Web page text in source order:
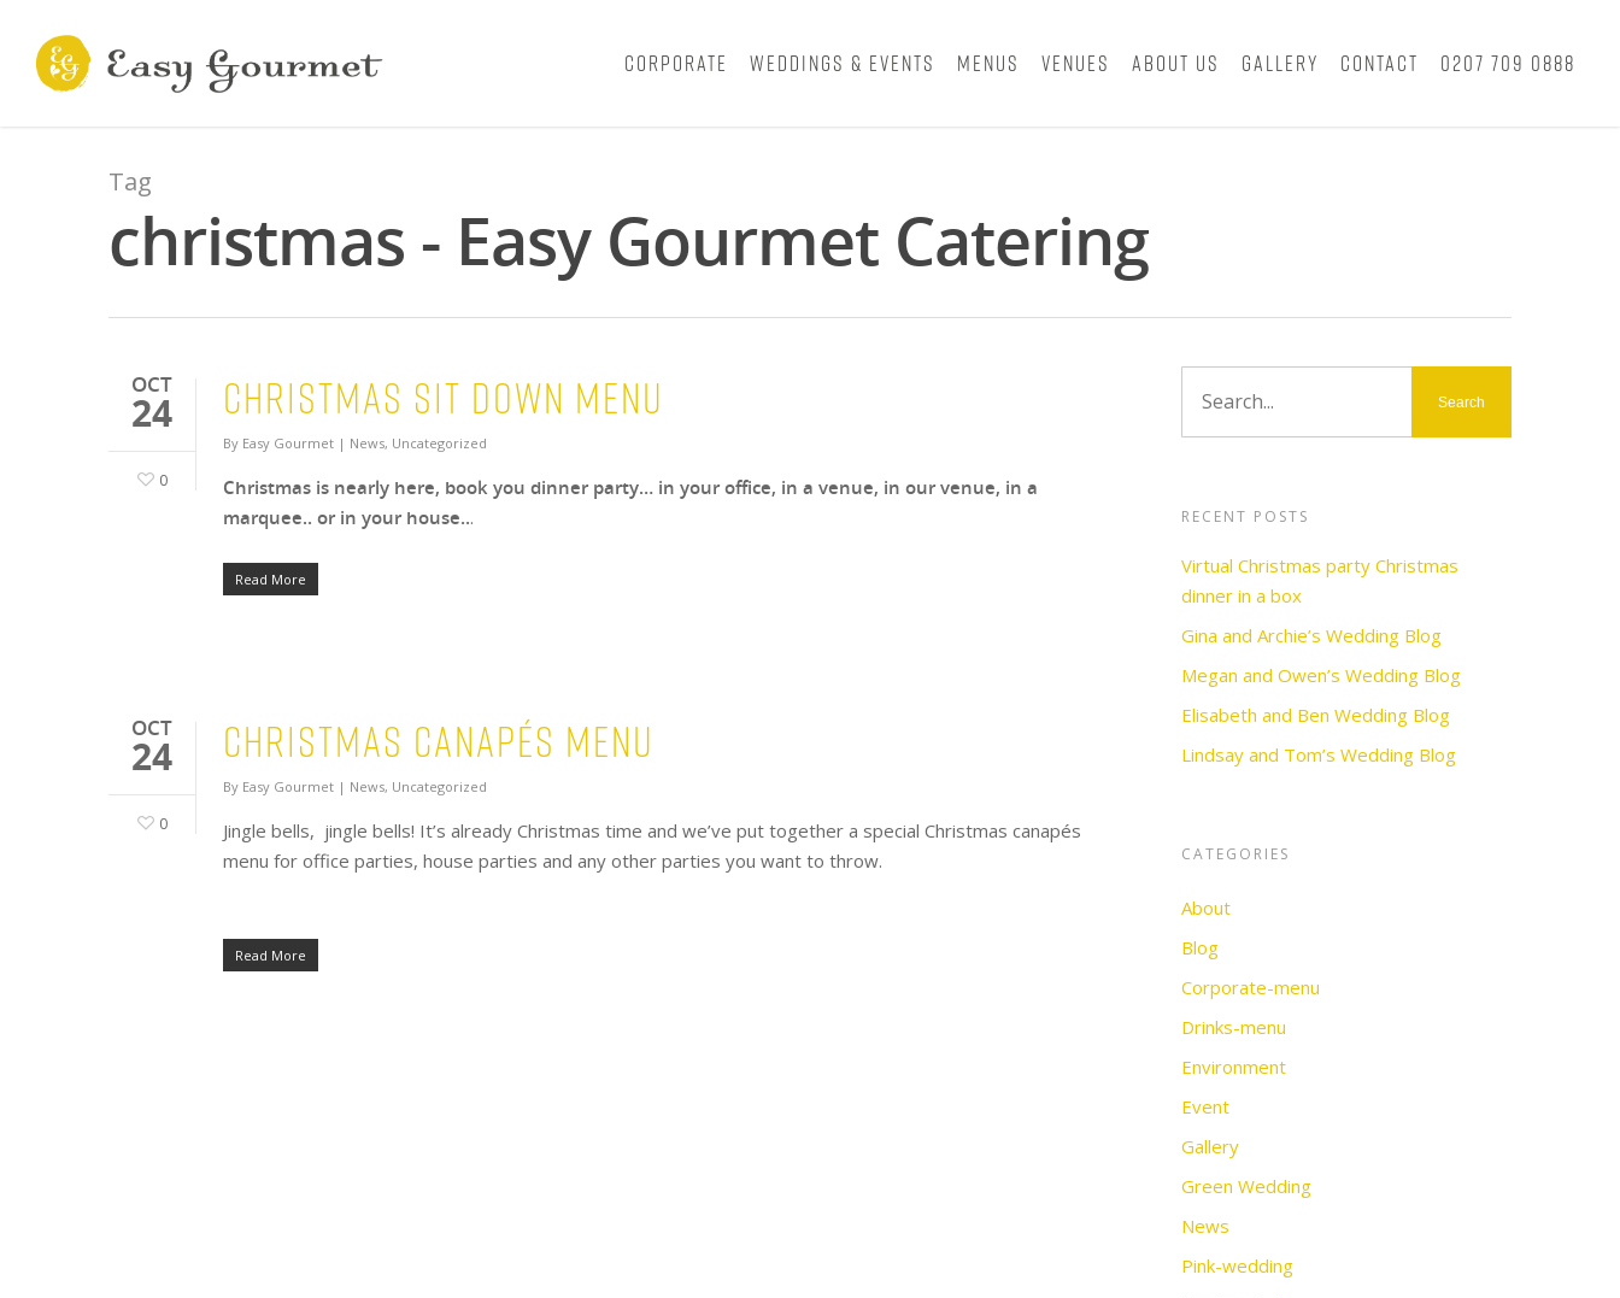
Corporate Weddings & Events Menus Venues About Us Gallery Contact 0207 709 0888
Tag
christmas - Easy Gourmet Catering
OCT
24
0
Christmas Sit down Menu
By Easy Gourmet | News, Uncategorized
Christmas is nearly here, book you dinner party… in your office, in a venue, in our venue, in a
marquee.. or in your house...
Read More
OCT
24
0
Christmas Canapés Menu
By Easy Gourmet | News, Uncategorized
Jingle bells, jingle bells! It’s already Christmas time and we’ve put together a special Christmas canapés
menu for office parties, house parties and any other parties you want to throw.
Read More
RECENT POSTS
Virtual Christmas party Christmas
dinner in a box
Gina and Archie’s Wedding Blog
Megan and Owen’s Wedding Blog
Elisabeth and Ben Wedding Blog
Lindsay and Tom’s Wedding Blog
CATEGORIES
About
Blog
Corporate-menu
Drinks-menu
Environment
Event
Gallery
Green Wedding
News
Pink-wedding